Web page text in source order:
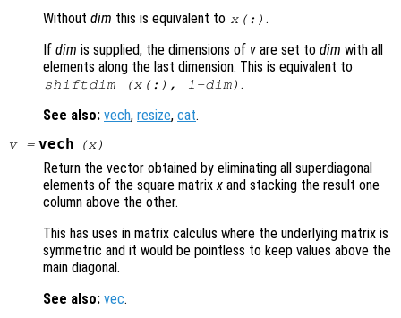
Without dim this is equivalent to x(:) .
If dim is supplied, the dimensions of v are set to dim with all
elements along the last dimension. This is equivalent to
shiftdim (x(:), 1-dim) .
See also: vech, resize, cat.
v= vech (x)
Return the vector obtained by eliminating all superdiagonal
elements of the square matrix x and stacking the result one
column above the other.
This has uses in matrix calculus where the underlying matrix is
symmetric and it would be pointless to keep values above the
main diagonal.
See also: vec.